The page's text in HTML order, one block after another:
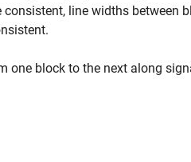
line widths between
one block to the next along